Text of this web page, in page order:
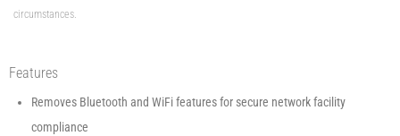
circumstances.
Features
Removes Bluetooth and WiFi features for secure network facility
compliance